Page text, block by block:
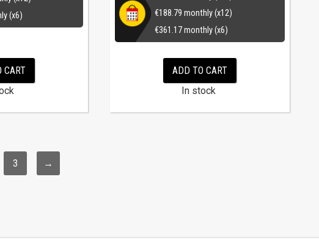
(x6)
CART
€188.79 monthly (x12)
€361.17monthly (x6)
ADD TO CART
In stock
3 →